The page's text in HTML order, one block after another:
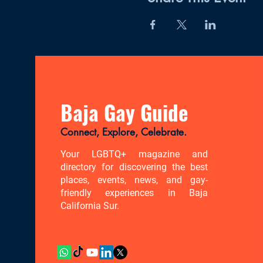
Baja Gay Guide
Connect, Explore, Celebrate.
Your LGBTQ+ magazine and
directory for discovering the best
places, events, news, and gay-
friendly experiences in Baja
California Sur.